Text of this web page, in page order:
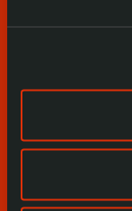
Serlachius
Gösta